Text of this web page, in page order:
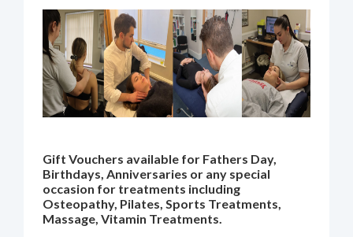
Gift Vouchers available for Fathers Day,
Birthdays, Anniversaries or any special
occasion for treatments including
Osteopathy, Pilates, Sports Treatments,
Massage, Vitamin Treatments.